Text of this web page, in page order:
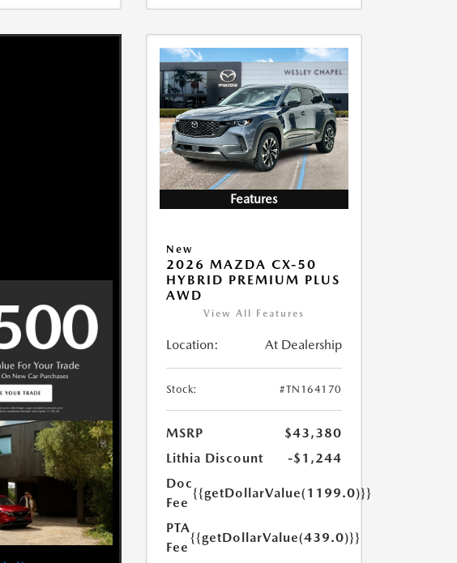
Features
New
2026 MAZDA CX-50
HYBRID PREMIUM PLUS
AWD
View All Features
Location: At Dealership
Stock: #TN164170
MSRP
$43,380
Lithia Discount
-$1,244
Doc
Fee
{{getDollarValue(1199.0)}}
PTA
Fee
{{getDollarValue(439.0)}}